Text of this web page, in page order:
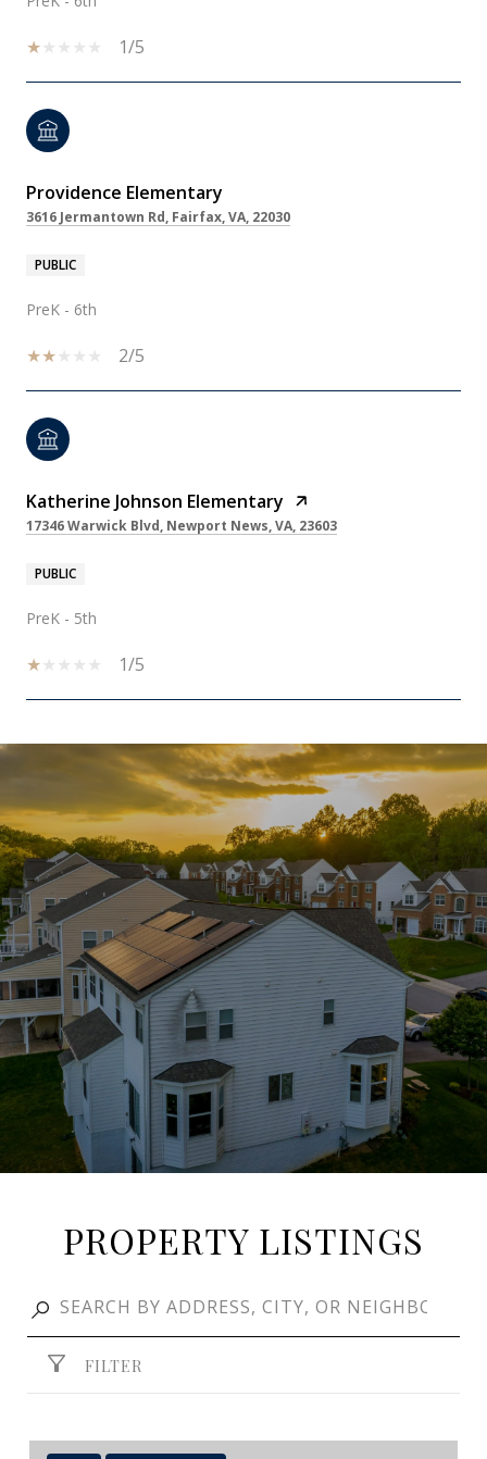
1/5
Providence Elementary
3616 Jermantown Rd, Fairfax, VA, 22030
PUBLIC
PreK - 6th
2/5
Katherine Johnson Elementary
17346 Warwick Blvd, Newport News, VA, 23603
PUBLIC
PreK - 5th
1/5
SHOW MORE
PROPERTY LISTINGS
FILTER